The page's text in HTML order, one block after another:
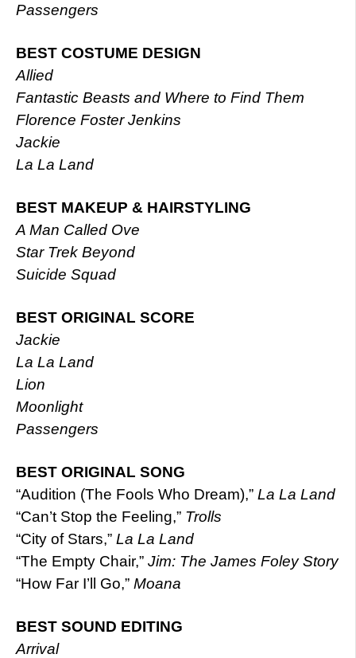
Passengers
BEST COSTUME DESIGN
Allied
Fantastic Beasts and Where to Find Them
Florence Foster Jenkins
Jackie
La La Land
BEST MAKEUP & HAIRSTYLING
A Man Called Ove
Star Trek Beyond
Suicide Squad
BEST ORIGINAL SCORE
Jackie
La La Land
Lion
Moonlight
Passengers
BEST ORIGINAL SONG
“Audition (The Fools Who Dream),” La La Land
“Can’t Stop the Feeling,” Trolls
“City of Stars,” La La Land
“The Empty Chair,” Jim: The James Foley Story
“How Far I’ll Go,” Moana
BEST SOUND EDITING
Arrival